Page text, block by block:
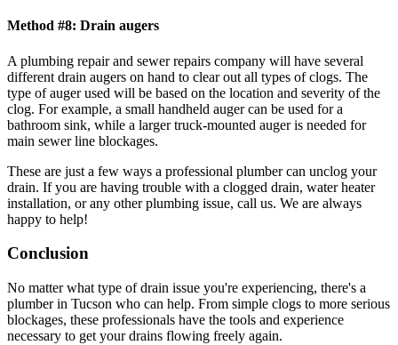
Method #8: Drain augers
A plumbing repair and sewer repairs company will have several
different drain augers on hand to clear out all types of clogs. The
type of auger used will be based on the location and severity of the
clog. For example, a small handheld auger can be used for a
bathroom sink, while a larger truck-mounted auger is needed for
main sewer line blockages.
These are just a few ways a professional plumber can unclog your
drain. If you are having trouble with a clogged drain, water heater
installation, or any other plumbing issue, call us. We are always
happy to help!
Conclusion
No matter what type of drain issue you're experiencing, there's a
plumber in Tucson who can help. From simple clogs to more serious
blockages, these professionals have the tools and experience
necessary to get your drains flowing freely again.